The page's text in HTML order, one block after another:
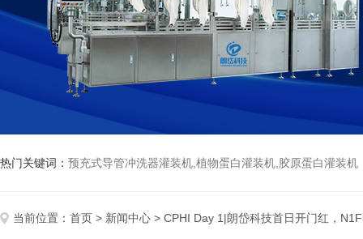
热门关键词： 预充式导管冲洗器灌装机,植物蛋白灌装机,胶原蛋白灌装机
当前位置： 首页 > 新闻中心 > CPHI Day 1|朗岱科技首日开门红，